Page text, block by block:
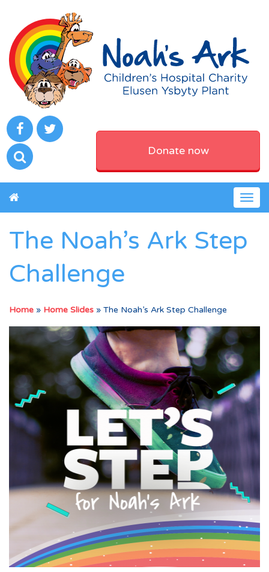
Donate now
The Noah’s Ark Step
Challenge
Home » Home Slides » The Noah’s Ark Step Challenge